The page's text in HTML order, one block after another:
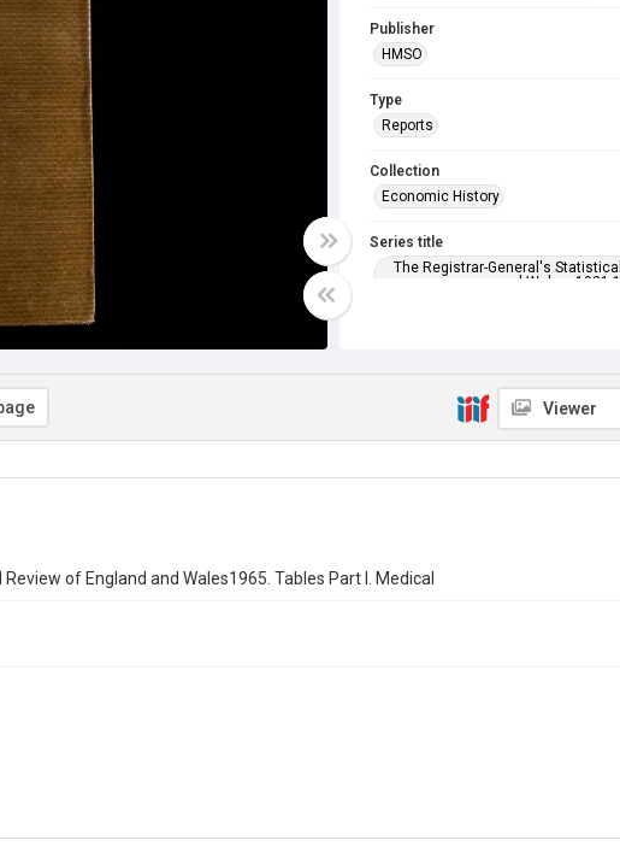
Publisher
HMSO
Type
Reports
Collection
Economic History
Series title
The Registrar-General's
and Wales. 1921-
Copyright and reuse
Viewer
of England and Wales1965. Tables Part l. Medical